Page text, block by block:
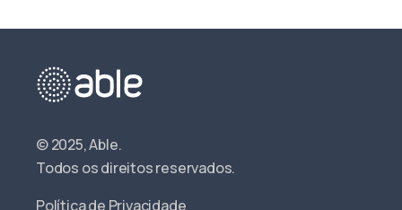
© 2025, Able.
Todos os direitos reservados.
Política de Privacidade